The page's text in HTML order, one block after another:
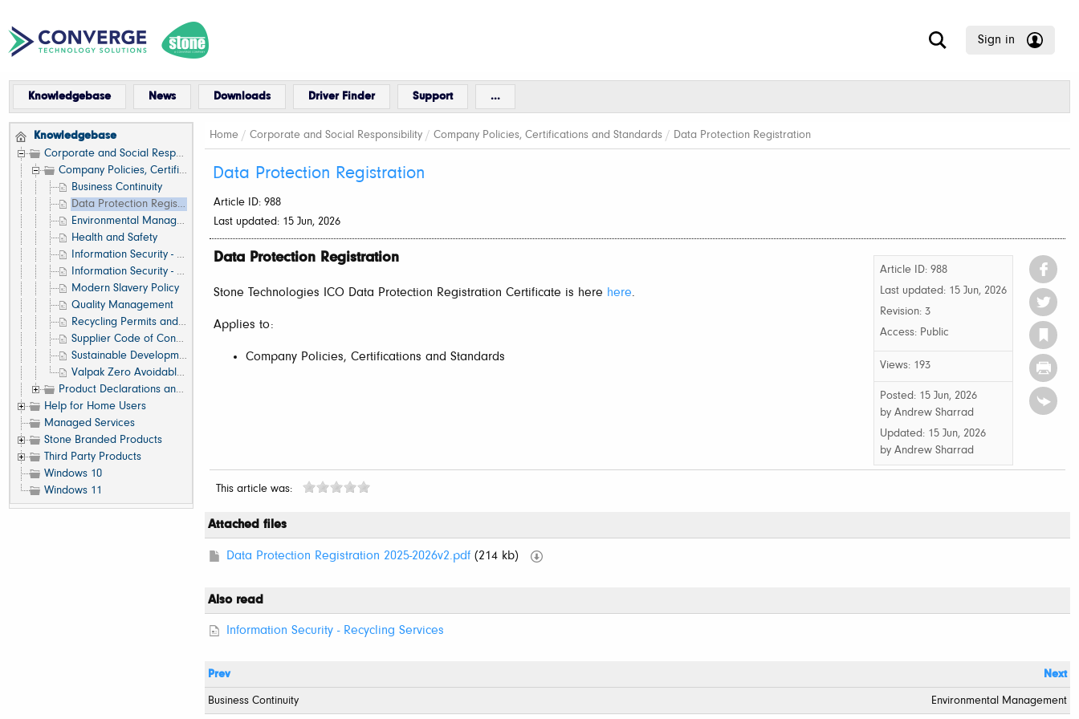
Sign in
Knowledgebase News Downloads Driver Finder Support ...
Knowledgebase
Corporate and Social Responsibility
Company Policies, Certifications and Standards
Business Continuity
Data Protection Registration
Environmental Management
Health and Safety
Information Security - Internal IT Systems
Information Security - Recycling Services
Modern Slavery Policy
Quality Management
Recycling Permits and Certificates
Supplier Code of Conduct
Sustainable Development
Valpak Zero Avoidable Waste to Landfill Accreditation
Product Declarations and Conformance
Help for Home Users
Managed Services
Stone Branded Products
Third Party Products
Windows 10
Windows 11
Home / Corporate and Social Responsibility / Company Policies, Certifications and Standards / Data Protection Registration
Data Protection Registration
Article ID: 988
Last updated: 15 Jun, 2026
Article ID: 988
Last updated: 15 Jun, 2026
Revision: 3
Access: Public
Views: 193
Posted: 15 Jun, 2026
by Andrew Sharrad
Updated: 15 Jun, 2026
by Andrew Sharrad
Data Protection Registration
Stone Technologies ICO Data Protection Registration Certificate is here here.
Applies to:
Company Policies, Certifications and Standards
This article was:
Attached files
Data Protection Registration 2025-2026v2.pdf (214 kb)
Also read
Information Security - Recycling Services
Prev Next
Business Continuity Environmental Management